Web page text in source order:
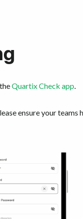
Quartix Check app.
ensure your teams